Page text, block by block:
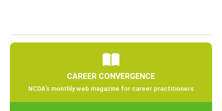
CAREER CONVERGENCE
NCDA’s monthly web magazine for career practitioners